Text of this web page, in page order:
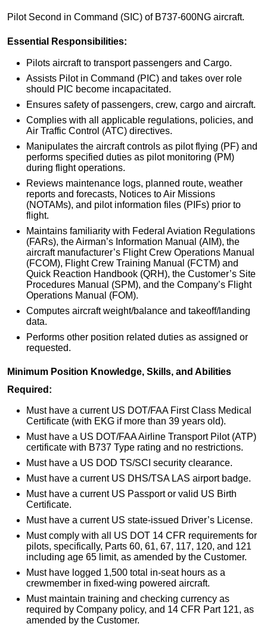
Pilot Second in Command (SIC) of B737-600NG aircraft.
Essential Responsibilities:
Pilots aircraft to transport passengers and Cargo.
Assists Pilot in Command (PIC) and takes over role
should PIC become incapacitated.
Ensures safety of passengers, crew, cargo and aircraft.
Complies with all applicable regulations, policies, and
Air Traffic Control (ATC) directives.
Manipulates the aircraft controls as pilot flying (PF) and
performs specified duties as pilot monitoring (PM)
during flight operations.
Reviews maintenance logs, planned route, weather
reports and forecasts, Notices to Air Missions
(NOTAMs), and pilot information files (PIFs) prior to
flight.
Maintains familiarity with Federal Aviation Regulations
(FARs), the Airman’s Information Manual (AIM), the
aircraft manufacturer’s Flight Crew Operations Manual
(FCOM), Flight Crew Training Manual (FCTM) and
Quick Reaction Handbook (QRH), the Customer’s Site
Procedures Manual (SPM), and the Company’s Flight
Operations Manual (FOM).
Computes aircraft weight/balance and takeoff/landing
data.
Performs other position related duties as assigned or
requested.
Minimum Position Knowledge, Skills, and Abilities
Required:
Must have a current US DOT/FAA First Class Medical
Certificate (with EKG if more than 39 years old).
Must have a US DOT/FAA Airline Transport Pilot (ATP)
certificate with B737 Type rating and no restrictions.
Must have a US DOD TS/SCI security clearance.
Must have a current US DHS/TSA LAS airport badge.
Must have a current US Passport or valid US Birth
Certificate.
Must have a current US state-issued Driver’s License.
Must comply with all US DOT 14 CFR requirements for
pilots, specifically, Parts 60, 61, 67, 117, 120, and 121
including age 65 limit, as amended by the Customer.
Must have logged 1,500 total in-seat hours as a
crewmember in fixed-wing powered aircraft.
Must maintain training and checking currency as
required by Company policy, and 14 CFR Part 121, as
amended by the Customer.